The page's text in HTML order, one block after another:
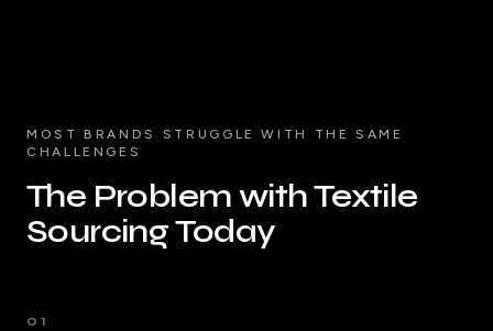
MOST BRANDS STRUGGLE WITH THE SAME
CHALLENGES
The Problem with Textile
Sourcing Today
01